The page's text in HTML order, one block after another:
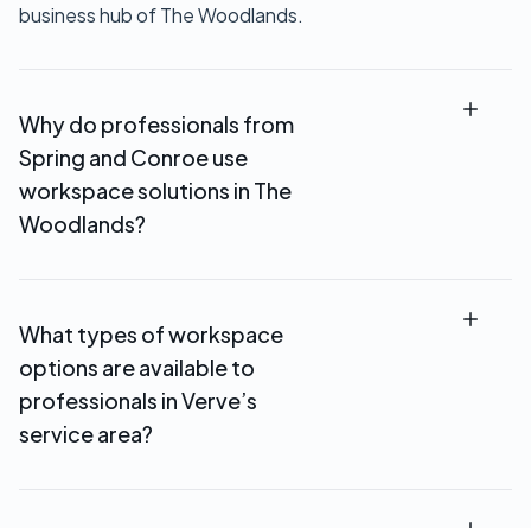
business hub of The Woodlands.
Why do professionals from
Spring and Conroe use
workspace solutions in The
Woodlands?
client meetings, access professional office
environments, and avoid longer commutes into
downtown Houston. Verve’s location provides a
central meeting point within North Houston.
What types of workspace
options are available to
professionals in Verve’s
service area?